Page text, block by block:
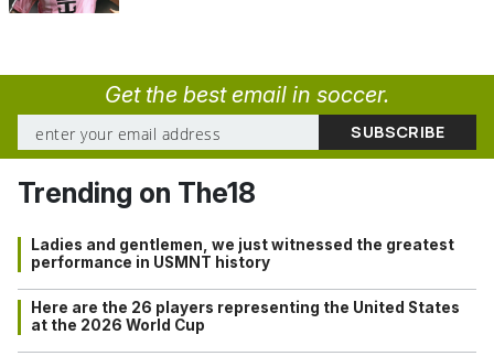
Get the best email in soccer.
Trending on The18
Ladies and gentlemen, we just witnessed the greatest
performance in USMNT history
Here are the 26 players representing the United States
at the 2026 World Cup